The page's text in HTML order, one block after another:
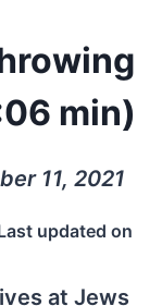
min)
11, 2021
updated on
at Jews